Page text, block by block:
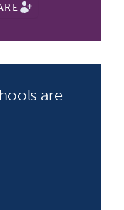
are